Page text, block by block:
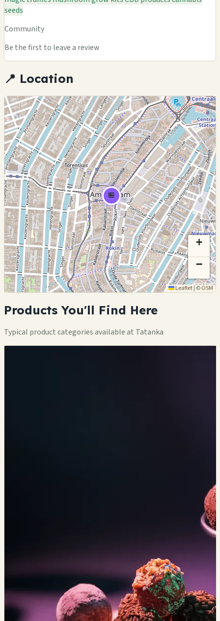
seeds
Community
Be the first to leave a review
📍 Location
🏪
+
−
Leaflet| ©OSM
Products You'll Find Here
Typical product categories available at Tatanka